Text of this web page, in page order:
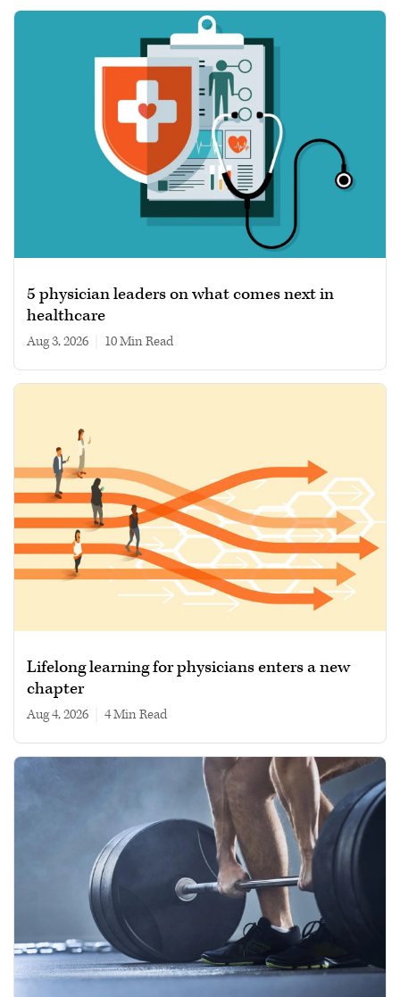
5 physician leaders on what comes next in
healthcare
Aug 3, 2026 10 min read
Lifelong learning for physicians enters a new
chapter
Aug 4, 2026 4 min read